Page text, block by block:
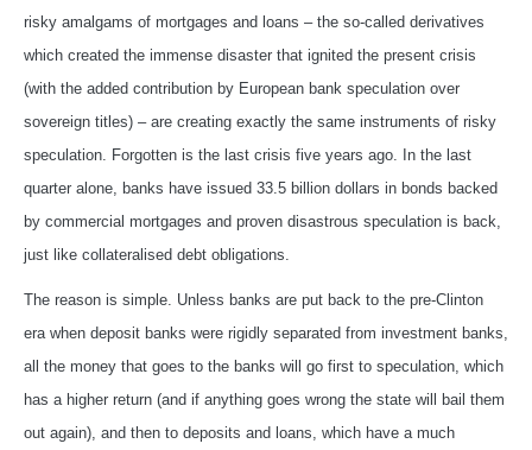
risky amalgams of mortgages and loans – the so-called derivatives
which created the immense disaster that ignited the present crisis
(with the added contribution by European bank speculation over
sovereign titles) – are creating exactly the same instruments of risky
speculation. Forgotten is the last crisis five years ago. In the last
quarter alone, banks have issued 33.5 billion dollars in bonds backed
by commercial mortgages and proven disastrous speculation is back,
just like collateralised debt obligations.
The reason is simple. Unless banks are put back to the pre-Clinton
era when deposit banks were rigidly separated from investment banks,
all the money that goes to the banks will go first to speculation, which
has a higher return (and if anything goes wrong the state will bail them
out again), and then to deposits and loans, which have a much